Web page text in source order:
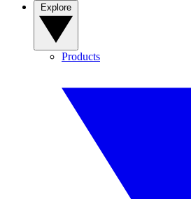
Products